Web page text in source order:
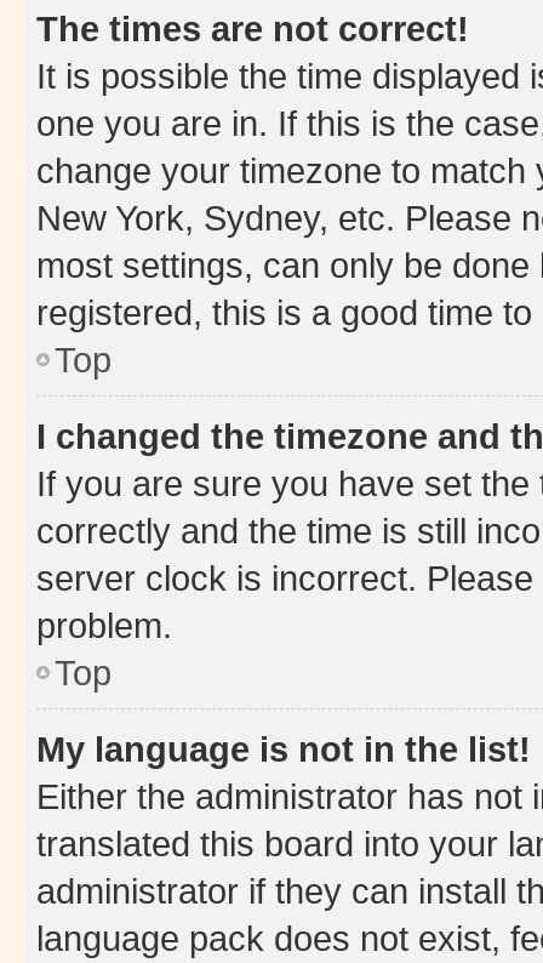
The times are not correct!
It is possible the time displayed
one you are in. If this is the
change your timezone to
New York, Sydney, etc. Please
most settings, can only be
registered, this is a good time to
Top
I changed the timezone and
If you are sure you have set
correctly and the time is still
server clock is incorrect.
problem.
Top
My language is not in the list!
Either the administrator has not
translated this board into your
administrator if they can install
language pack does not exist,